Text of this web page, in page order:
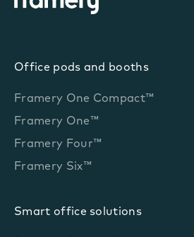
Office pods and booths
Framery One Compact™
Framery One™
Framery Four™
Framery Six™
Smart office solutions